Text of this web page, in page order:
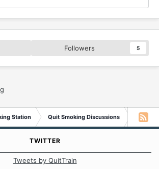
Followers 5
Station Quit Smoking Discussions
TWITTER
Tweets by QuitTrain